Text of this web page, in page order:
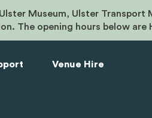
Museum, Ulster Transport
The opening hours below are
Venue Hire